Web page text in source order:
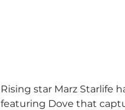
Rising star Marz Starlife
featuring Dove that